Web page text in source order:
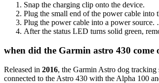
Snap the charging clip onto the device.
Plug the small end of the power cable
Plug the power cable into a power
After the status LED turns solid green,
when did the Garmin astro 430 come
Released in 2016, the Garmin Astro dog
connected to the Astro 430 with the Alpha 100